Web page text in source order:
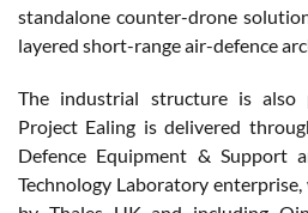
standalone counter-drone
layered short-range air-defence
The industrial structure is also
Project Ealing is delivered
Defence Equipment & Support
Technology Laboratory